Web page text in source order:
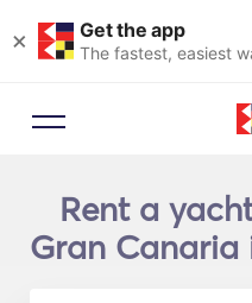
× Get the app
The fastest, easiest
Rent a
Gran Canaria